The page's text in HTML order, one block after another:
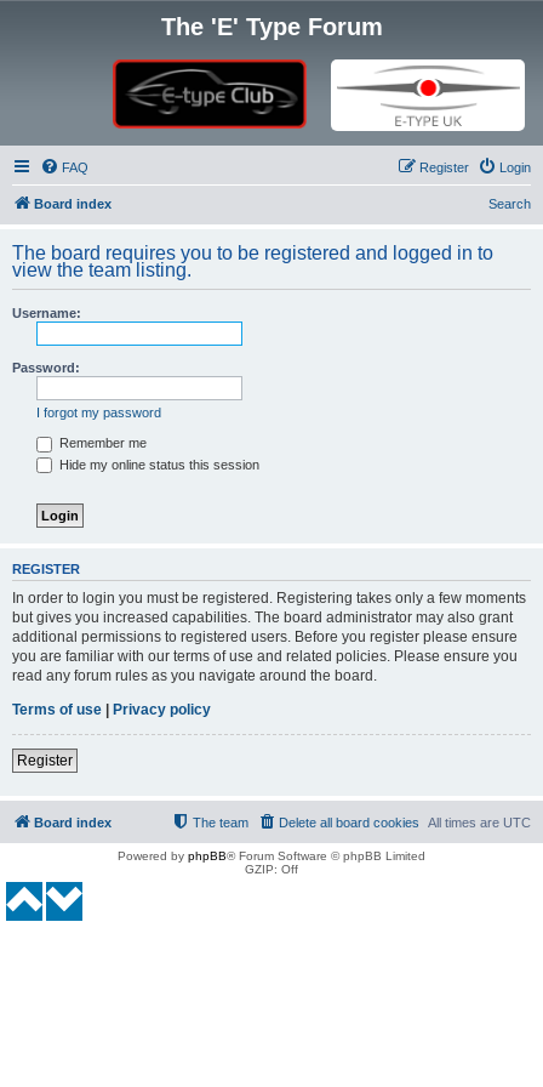
The 'E' Type Forum
FAQ Login
Register
Board index Search
The board requires you to be registered and logged in to
view the team listing.
Username:
Password:
I forgot my password
Remember me
Hide my online status this session
REGISTER
In order to login you must be registered. Registering takes only a few moments
but gives you increased capabilities. The board administrator may also grant
additional permissions to registered users. Before you register please ensure
you are familiar with our terms of use and related policies. Please ensure you
read any forum rules as you navigate around the board.
Terms of use | Privacy policy
Register
Board index All times are UTC
Delete all board cookies
The team
Powered by phpBB® Forum Software © phpBB Limited
GZIP: Off